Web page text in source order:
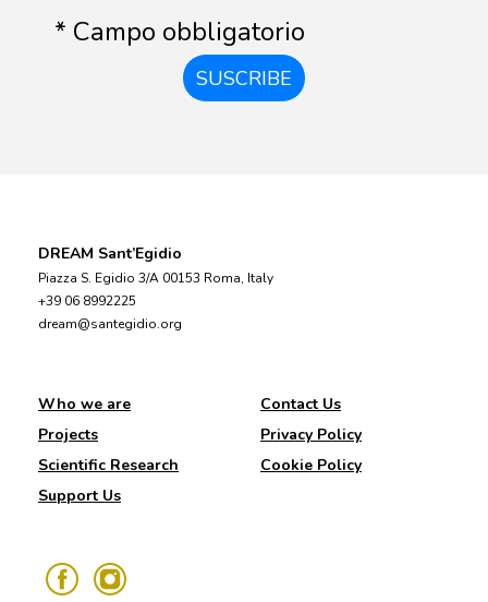
* Campo obbligatorio
SUSCRIBE
DREAM Sant’Egidio
Piazza S. Egidio 3/A 00153 Roma, Italy
+39 06 8992225
dream@santegidio.org
Who we are
Projects
Scientific Research
Support Us
Contact Us
Privacy Policy
Cookie Policy